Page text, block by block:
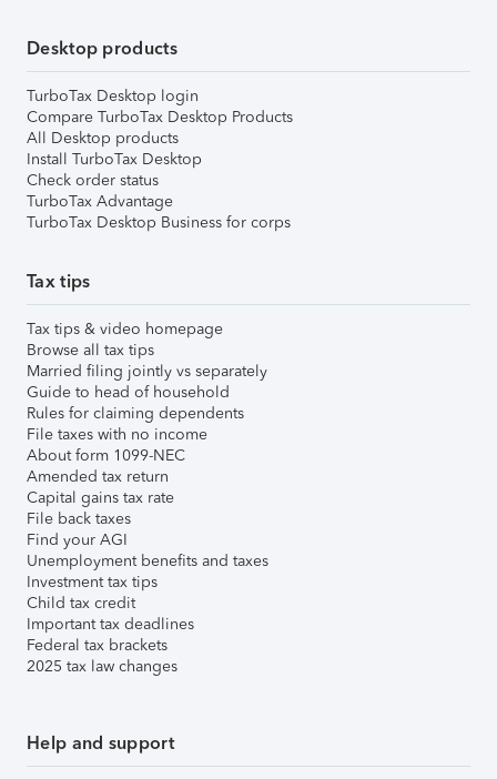
Desktop products
TurboTax Desktop login
Compare TurboTax Desktop Products
All Desktop products
Install TurboTax Desktop
Check order status
TurboTax Advantage
TurboTax Desktop Business for corps
Tax tips
Tax tips & video homepage
Browse all tax tips
Married filing jointly vs separately
Guide to head of household
Rules for claiming dependents
File taxes with no income
About form 1099-NEC
Amended tax return
Capital gains tax rate
File back taxes
Find your AGI
Unemployment benefits and taxes
Investment tax tips
Child tax credit
Important tax deadlines
Federal tax brackets
2025 tax law changes
Help and support